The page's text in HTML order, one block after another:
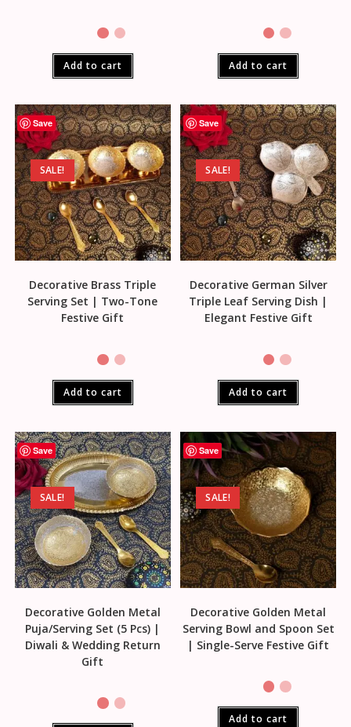
Add to cart Add to cart
Save
SALE!
Decorative Brass Triple
Serving Set | Two-Tone
Festive Gift
Add to cart
Save
SALE!
Decorative German Silver
Triple Leaf Serving Dish |
Elegant Festive Gift
Add to cart
Save
SALE!
Decorative Golden Metal
Puja/Serving Set (5 Pcs) |
Diwali & Wedding Return
Gift
Save
SALE!
Decorative Golden Metal
Serving Bowl and Spoon Set
| Single-Serve Festive Gift
Add to cart